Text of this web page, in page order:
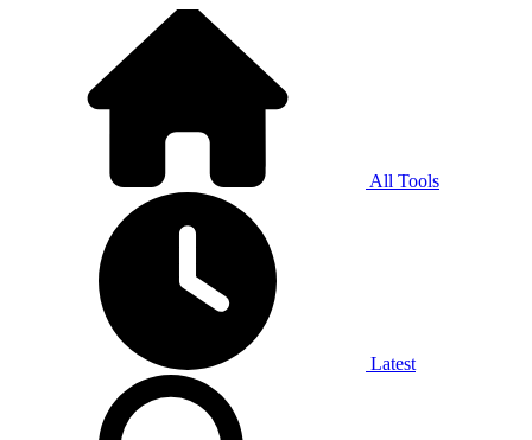
All Tools
Latest